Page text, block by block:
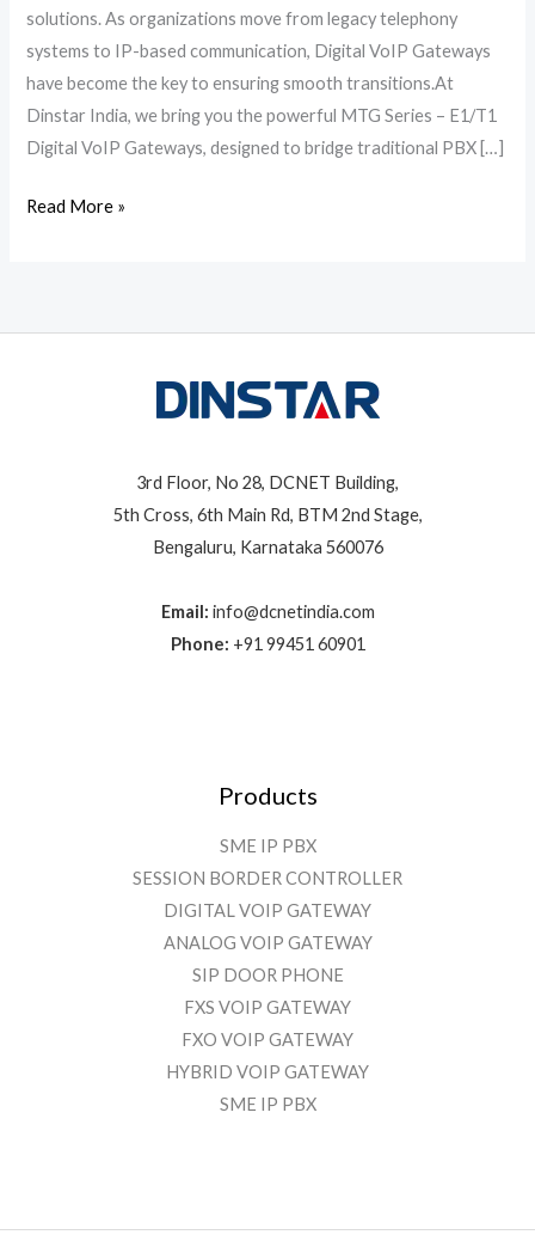
solutions. As organizations move from legacy telephony
systems to IP-based communication, Digital VoIP Gateways
have become the key to ensuring smooth transitions.At
Dinstar India, we bring you the powerful MTG Series – E1/T1
Digital VoIP Gateways, designed to bridge traditional PBX […]
Read More »
3rd Floor, No 28, DCNET Building,
5th Cross, 6th Main Rd, BTM 2nd Stage,
Bengaluru, Karnataka 560076
Email: info@dcnetindia.com
Phone: +91 99451 60901
Products
SME IP PBX
SESSION BORDER CONTROLLER
DIGITAL VOIP GATEWAY
ANALOG VOIP GATEWAY
SIP DOOR PHONE
FXS VOIP GATEWAY
FXO VOIP GATEWAY
HYBRID VOIP GATEWAY
SME IP PBX